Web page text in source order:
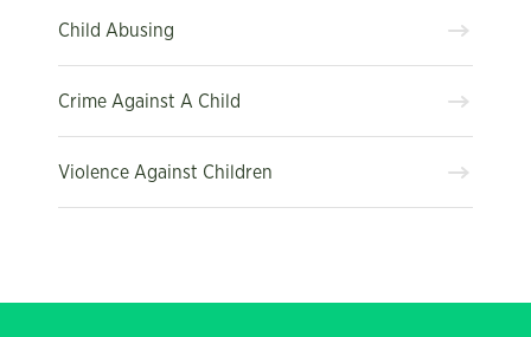
Child Abusing
Crime Against A Child
Violence Against Children